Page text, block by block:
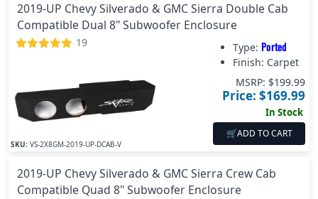
2019-UP Chevy Silverado & GMC Sierra Double Cab
Compatible Dual 8" Subwoofer Enclosure
19
SKU: VS-2X8GM-2019-UP-DCAB-V
Type: Ported
Finish: Carpet
MSRP: $199.99
Price: $169.99
In Stock
🛒ADD TO CART
2019-UP Chevy Silverado & GMC Sierra Crew Cab
Compatible Quad 8" Subwoofer Enclosure